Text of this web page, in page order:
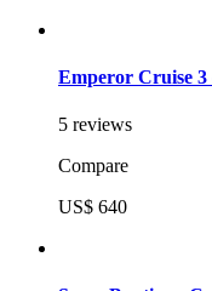
Emperor Cruise 3
5 reviews
Compare
US$ 640